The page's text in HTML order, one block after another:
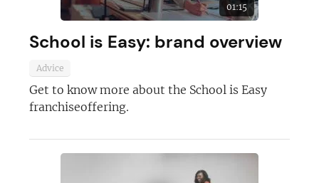
01:15
School is Easy: brand overview
Advice
Get to know more about the School is Easy
franchiseoffering.